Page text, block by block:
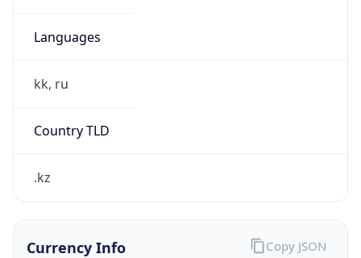
Languages
kk, ru
Country TLD
.kz
Currency Info Copy JSON